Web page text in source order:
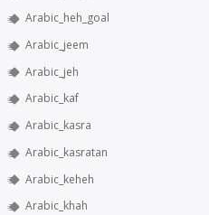
Arabic_heh_goal
Arabic_jeem
Arabic_jeh
Arabic_kaf
Arabic_kasra
Arabic_kasratan
Arabic_keheh
Arabic_khah